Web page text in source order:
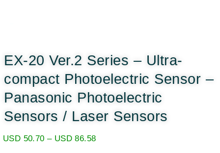
EX-20 Ver.2 Series – Ultra-
compact Photoelectric Sensor –
Panasonic Photoelectric
Sensors / Laser Sensors
USD 50.70 – USD 86.58